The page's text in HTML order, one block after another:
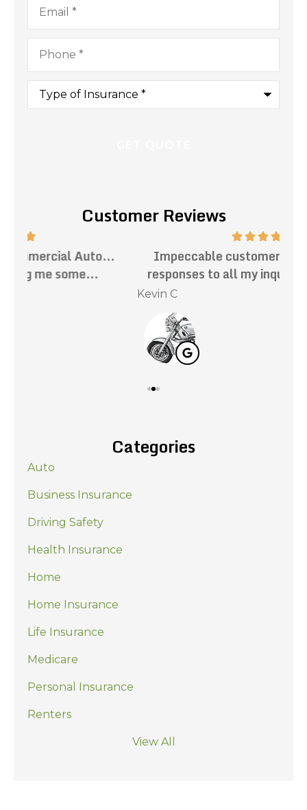
Phone*
Type
Insurance*
Customer Reviews
Impeccable customer service. Prompt
responses to all my inquiries. Mark has...
Categories
Auto
Business Insurance
Driving Safety
Health Insurance
Home
Home Insurance
Life Insurance
Medicare
Personal Insurance
Renters
View All